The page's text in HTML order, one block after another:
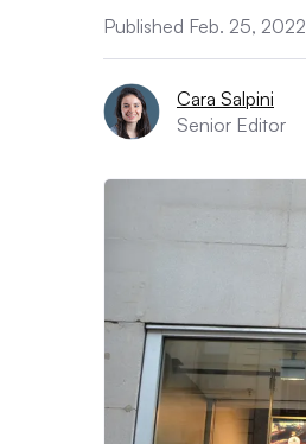
Published Feb. 25, 2022
Cara Salpini
Senior Editor